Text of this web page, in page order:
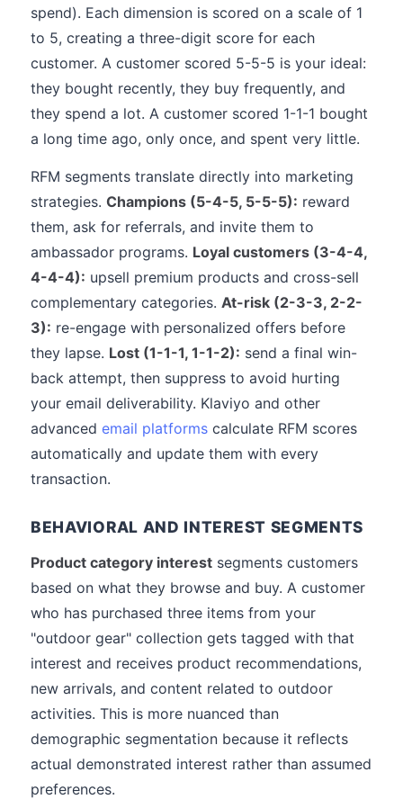
spend). Each dimension is scored on a scale of 1
to 5, creating a three-digit score for each
customer. A customer scored 5-5-5 is your ideal:
they bought recently, they buy frequently, and
they spend a lot. A customer scored 1-1-1 bought
a long time ago, only once, and spent very little.
RFM segments translate directly into marketing
strategies. Champions (5-4-5, 5-5-5): reward
them, ask for referrals, and invite them to
ambassador programs. Loyal customers (3-4-4,
4-4-4): upsell premium products and cross-sell
complementary categories. At-risk (2-3-3, 2-2-
3): re-engage with personalized offers before
they lapse. Lost (1-1-1, 1-1-2): send a final win-
back attempt, then suppress to avoid hurting
your email deliverability. Klaviyo and other
advanced email platforms calculate RFM scores
automatically and update them with every
transaction.
BEHAVIORAL AND INTEREST SEGMENTS
Product category interest segments customers
based on what they browse and buy. A customer
who has purchased three items from your
"outdoor gear" collection gets tagged with that
interest and receives product recommendations,
new arrivals, and content related to outdoor
activities. This is more nuanced than
demographic segmentation because it reflects
actual demonstrated interest rather than assumed
preferences.